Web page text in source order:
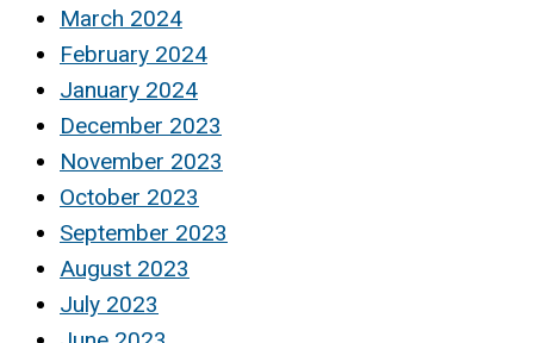
March 2024
February 2024
January 2024
December 2023
November 2023
October 2023
September 2023
August 2023
July 2023